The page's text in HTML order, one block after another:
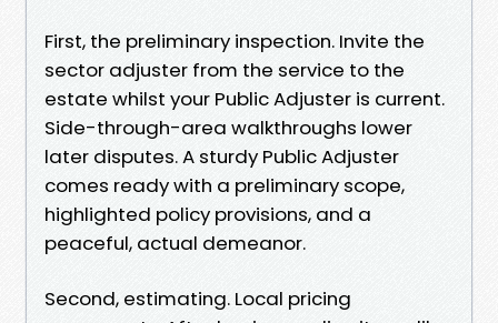
First, the preliminary inspection. Invite the
sector adjuster from the service to the
estate whilst your Public Adjuster is current.
Side-through-area walkthroughs lower
later disputes. A sturdy Public Adjuster
comes ready with a preliminary scope,
highlighted policy provisions, and a
peaceful, actual demeanor.
Second, estimating. Local pricing